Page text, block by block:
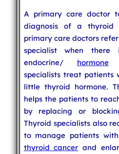
A primary care doctor
diagnosis of a thyroid
primary care doctors
specialist when
endocrine/ hormone
specialists treat patients
little thyroid hormone.
helps the patients to
by replacing or
Thyroid specialists also
to manage patients
thyroid cancer and